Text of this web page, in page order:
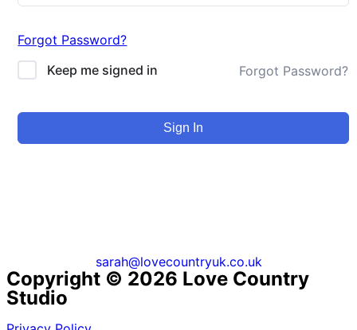
Forgot Password?
Keep me signed in
Forgot Password?
Sign In
sarah@lovecountryuk.co.uk
Copyright © 2026 Love Country
Studio